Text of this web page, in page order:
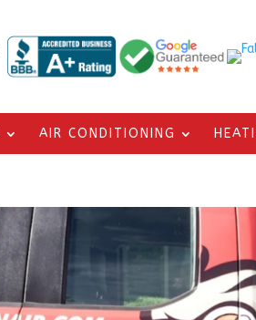
AIR CONDITIONING